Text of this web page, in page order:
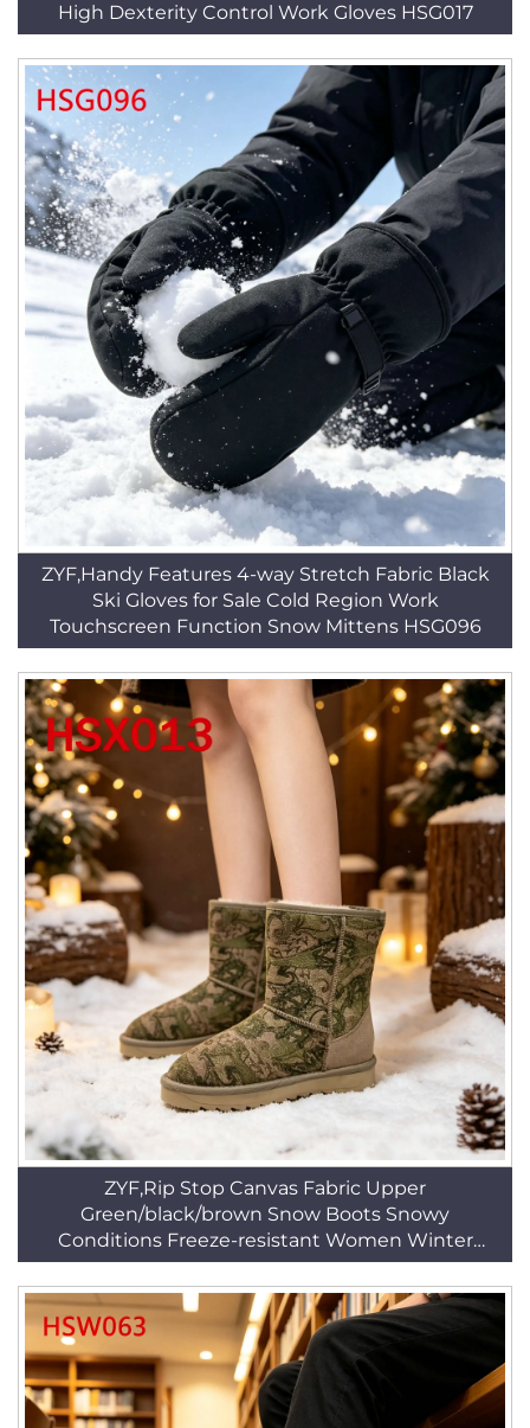
High Dexterity Control Work Gloves HSG017
ZYF,Handy Features 4-way Stretch Fabric Black
Ski Gloves for Sale Cold Region Work
Touchscreen Function Snow Mittens HSG096
ZYF,Rip Stop Canvas Fabric Upper
Green/black/brown Snow Boots Snowy
Conditions Freeze-resistant Women Winter
Boots HSX013